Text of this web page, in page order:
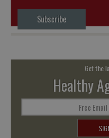
Subscribe
Get the
Healthy
Free